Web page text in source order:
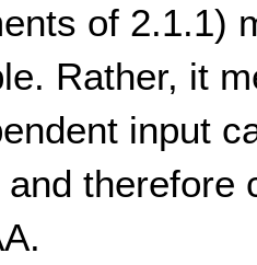
of 2.1.1)
Rather, it
input
therefore